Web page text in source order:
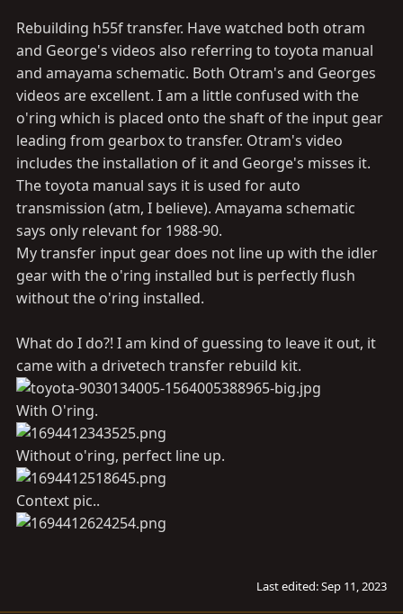
Rebuilding h55f transfer. Have watched both otram
and George's videos also referring to toyota manual
and amayama schematic. Both Otram's and Georges
videos are excellent. I am a little confused with the
o'ring which is placed onto the shaft of the input gear
leading from gearbox to transfer. Otram's video
includes the installation of it and George's misses it.
The toyota manual says it is used for auto
transmission (atm, I believe). Amayama schematic
says only relevant for 1988-90.
My transfer input gear does not line up with the idler
gear with the o'ring installed but is perfectly flush
without the o'ring installed.
What do I do?! I am kind of guessing to leave it out, it
came with a drivetech transfer rebuild kit.
With O'ring.
Without o'ring, perfect line up.
Context pic..
Last edited:Sep 11, 2023